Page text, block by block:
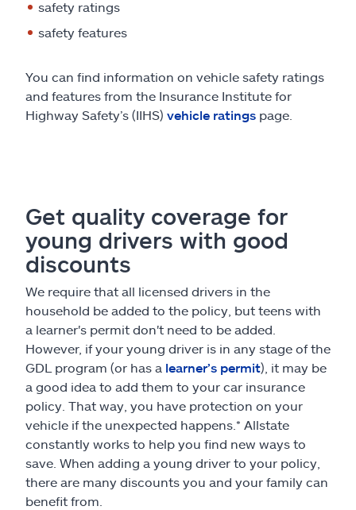
safety ratings
safety features
You can find information on vehicle safety ratings
and features from the Insurance Institute for
Highway Safety’s (IIHS) vehicle ratings page.
Get quality coverage for
young drivers with good
discounts
We require that all licensed drivers in the
household be added to the policy, but teens with
a learner's permit don't need to be added.
However, if your young driver is in any stage of the
GDL program (or has a learner’s permit), it may be
a good idea to add them to your car insurance
policy. That way, you have protection on your
vehicle if the unexpected happens.* Allstate
constantly works to help you find new ways to
save. When adding a young driver to your policy,
there are many discounts you and your family can
benefit from.